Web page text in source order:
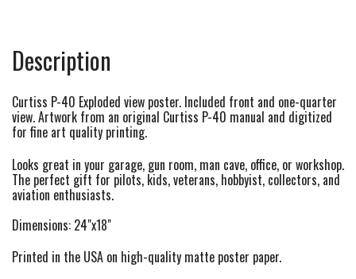
Description
Curtiss P-40 Exploded view poster. Included front and one-quarter
view. Artwork from an original Curtiss P-40 manual and digitized
for fine art quality printing.
Looks great in your garage, gun room, man cave, office, or workshop.
The perfect gift for pilots, kids, veterans, hobbyist, collectors, and
aviation enthusiasts.
Dimensions: 24"x18"
Printed in the USA on high-quality matte poster paper.